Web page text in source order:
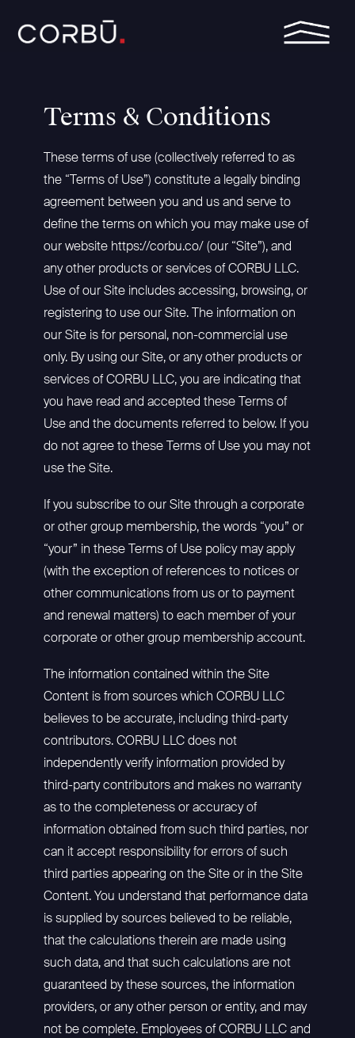
the
Toggle
Menu
Testing 1
Nav 1
Nav 2
Testing 2
Testing 3
Testing 1
Nav 1
Nav 2
Testing 2
Testing 3
Testing 1
Nav 1
Nav 2
Testing 2
Testing 3
Nav 1
Sub
Nav 2
Testing 2
Testing 3
Terms & Conditions
These terms of use (collectively referred to as
the “Terms of Use”) constitute a legally binding
agreement between you and us and serve to
define the terms on which you may make use of
our website https://corbu.co/ (our “Site”), and
any other products or services of CORBU LLC.
Use of our Site includes accessing, browsing, or
registering to use our Site. The information on
our Site is for personal, non-commercial use
only. By using our Site, or any other products or
services of CORBU LLC, you are indicating that
you have read and accepted these Terms of
Use and the documents referred to below. If you
do not agree to these Terms of Use you may not
use the Site.
If you subscribe to our Site through a corporate
or other group membership, the words “you” or
“your” in these Terms of Use policy may apply
(with the exception of references to notices or
other communications from us or to payment
and renewal matters) to each member of your
corporate or other group membership account.
The information contained within the Site
Content is from sources which CORBU LLC
believes to be accurate, including third-party
contributors. CORBU LLC does not
independently verify information provided by
third-party contributors and makes no warranty
as to the completeness or accuracy of
information obtained from such third parties, nor
can it accept responsibility for errors of such
third parties appearing on the Site or in the Site
Content. You understand that performance data
is supplied by sources believed to be reliable,
that the calculations therein are made using
such data, and that such calculations are not
guaranteed by these sources, the information
providers, or any other person or entity, and may
not be complete. Employees of CORBU LLC and